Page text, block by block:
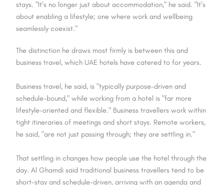
stays. "It’s no longer just about accommodation," he said. "It’s
about enabling a lifestyle; one where work and wellbeing
seamlessly coexist."
The distinction he draws most firmly is between this and
business travel, which UAE hotels have catered to for years.
Business travel, he said, is "typically purpose-driven and
schedule-bound," while working from a hotel is "far more
lifestyle-oriented and flexible." Business travellers work within
tight itineraries of meetings and short stays. Remote workers,
he said, "are not just passing through; they are settling in."
That settling in changes how people use the hotel through the
day. Al Ghamdi said traditional business travellers tend to be
short-stay and schedule-driven, arriving with an agenda and